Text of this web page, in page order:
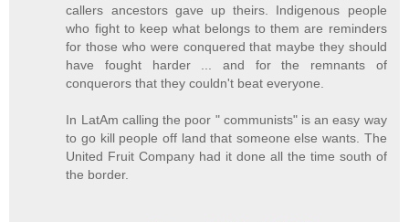
callers ancestors gave up theirs. Indigenous people
who fight to keep what belongs to them are reminders
for those who were conquered that maybe they should
have fought harder ... and for the remnants of
conquerors that they couldn't beat everyone.
In LatAm calling the poor " communists" is an easy way
to go kill people off land that someone else wants. The
United Fruit Company had it done all the time south of
the border.